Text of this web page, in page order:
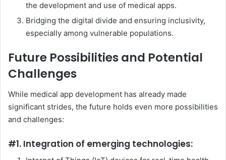
the development and use of medical apps.
Bridging the digital divide and ensuring inclusivity,
especially among vulnerable populations.
Future Possibilities and Potential
Challenges
While medical app development has already made
significant strides, the future holds even more possibilities
and challenges:
#1. Integration of emerging technologies: